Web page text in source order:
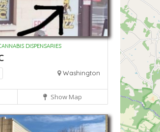
DISPENSARIES
Washington
Show Map